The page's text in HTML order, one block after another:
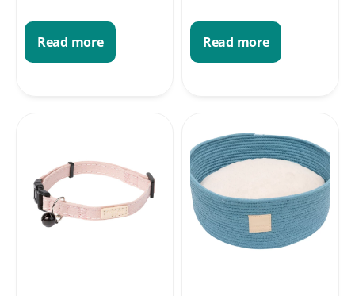
Read more Read more